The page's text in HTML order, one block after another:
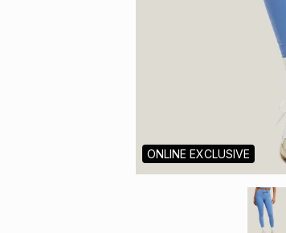
ONLINE EXCLUSIVE